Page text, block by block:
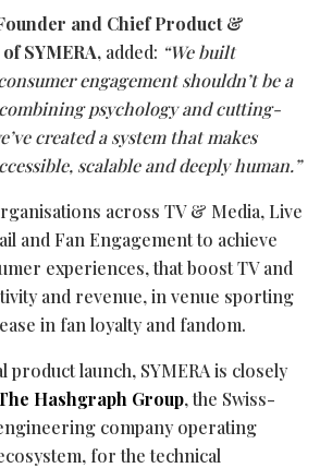
and Chief Product &
SYMERA, added: “We built
engagement shouldn’t be a
psychology and cutting-
created a system that makes
scalable and deeply human.”
across TV & Media, Live
and Fan Engagement to achieve
experiences, that boost TV and
and revenue, in venue sporting
in fan loyalty and fandom.
product launch, SYMERA is closely
Hashgraph Group, the Swiss-
company operating
for the technical